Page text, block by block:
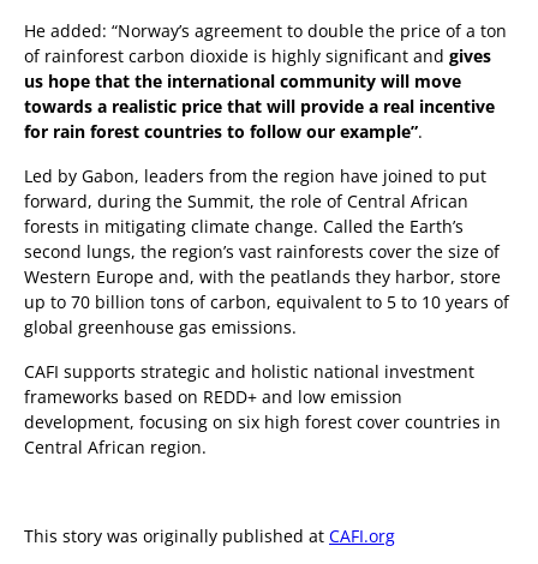
He added: “Norway’s agreement to double the price of a ton
of rainforest carbon dioxide is highly significant and gives
us hope that the international community will move
towards a realistic price that will provide a real incentive
for rain forest countries to follow our example”.
Led by Gabon, leaders from the region have joined to put
forward, during the Summit, the role of Central African
forests in mitigating climate change. Called the Earth’s
second lungs, the region’s vast rainforests cover the size of
Western Europe and, with the peatlands they harbor, store
up to 70 billion tons of carbon, equivalent to 5 to 10 years of
global greenhouse gas emissions.
CAFI supports strategic and holistic national investment
frameworks based on REDD+ and low emission
development, focusing on six high forest cover countries in
Central African region.
This story was originally published at CAFI.org